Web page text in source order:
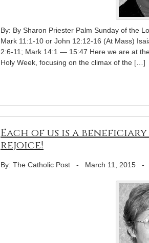
By: By Sharon Priester Palm Sunday of the
Mark 11:1-10 or John 12:12-16 (At Mass)
2:6-11; Mark 14:1 — 15:47 Here we are at
Holy Week, focusing on the climax of the […]
Each of us is a
rejoice!
By: The Catholic Post - March 11, 2015 -